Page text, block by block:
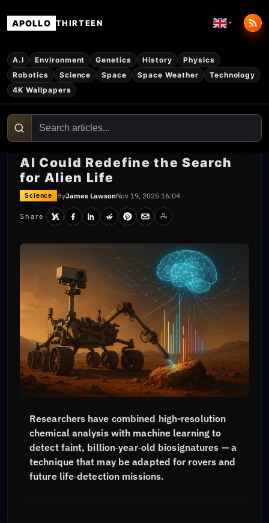
APOLLO THIRTEEN
A.I Environment Genetics History
Physics
Robotics
Science Space Space Weather
Technology
4K Wallpapers
AI Could Redefine the Search
for Alien Life
Science ByJames LawsonNov 19, 2025 16:04
Share
Researchers have combined high-resolution
chemical analysis with machine learning to
detect faint, billion‑year‑old biosignatures — a
technique that may be adapted for rovers and
future life‑detection missions.